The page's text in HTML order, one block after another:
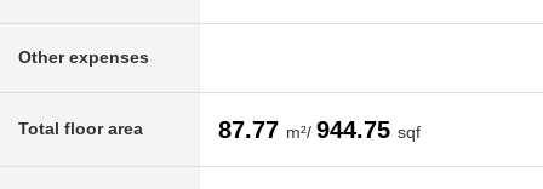
Other expenses
Total floor area 87.77 m²/ 944.75 sqf